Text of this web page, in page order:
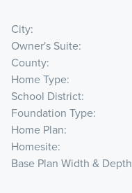
City
Owner's Suite
County
Home Type
School District
Foundation Type
Home Plan
Homesite
Base Plan Width & Depth